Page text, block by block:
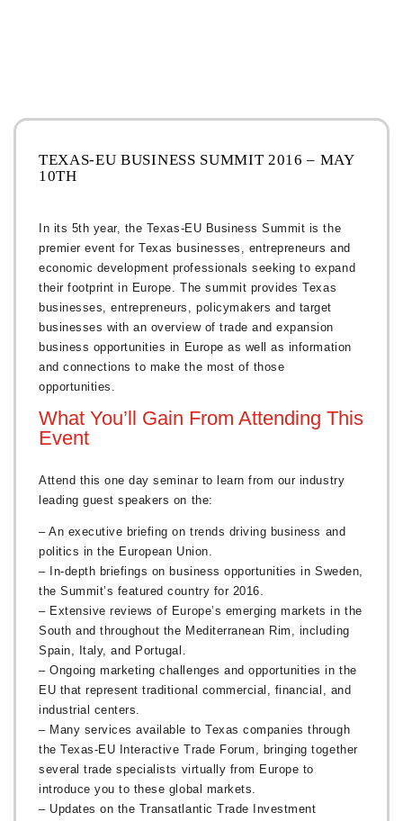
TEXAS-EU BUSINESS SUMMIT 2016 – MAY
10TH
In its 5th year, the Texas-EU Business Summit is the
premier event for Texas businesses, entrepreneurs and
economic development professionals seeking to expand
their footprint in Europe. The summit provides Texas
businesses, entrepreneurs, policymakers and target
businesses with an overview of trade and expansion
business opportunities in Europe as well as information
and connections to make the most of those
opportunities.
What You’ll Gain From Attending This
Event
Attend this one day seminar to learn from our industry
leading guest speakers on the:
– An executive briefing on trends driving business and
politics in the European Union.
– In-depth briefings on business opportunities in Sweden,
the Summit’s featured country for 2016.
– Extensive reviews of Europe’s emerging markets in the
South and throughout the Mediterranean Rim, including
Spain, Italy, and Portugal.
– Ongoing marketing challenges and opportunities in the
EU that represent traditional commercial, financial, and
industrial centers.
– Many services available to Texas companies through
the Texas-EU Interactive Trade Forum, bringing together
several trade specialists virtually from Europe to
introduce you to these global markets.
– Updates on the Transatlantic Trade Investment